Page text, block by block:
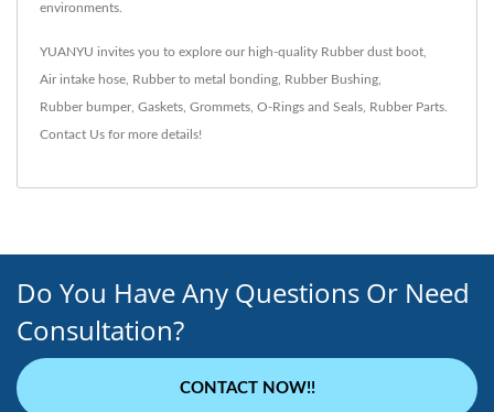
environments.
YUANYU invites you to explore our high-quality Rubber dust boot
Air intake hose Rubber to metal bonding Rubber Bushing
Rubber bumper, Gaskets Grommets O-Rings and Seals Rubber Parts
Contact Us for more details!
Do You Have Any Questions Or Need
Consultation?
CONTACT NOW!!